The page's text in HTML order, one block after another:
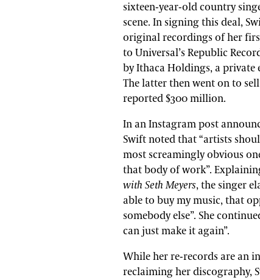
sixteen-year-old country
scene. In signing this deal,
original recordings of her
to Universal’s Republic
by Ithaca Holdings, a private
The latter then went on to
reported $300 million.
In an Instagram post
Swift noted that “artists
most screamingly obvious
that body of work”.
with Seth Meyers, the singer
able to buy my music, that
somebody else”. She
can just make it again”.
While her re-records are an
reclaiming her discography,